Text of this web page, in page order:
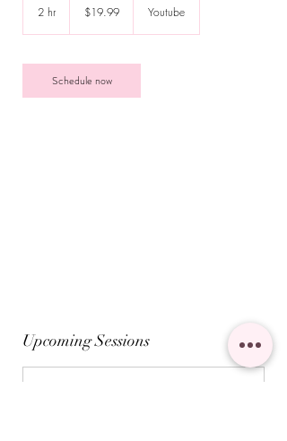
2 hr
dollars$19.99 Youtube
Schedule now
Upcoming Sessions